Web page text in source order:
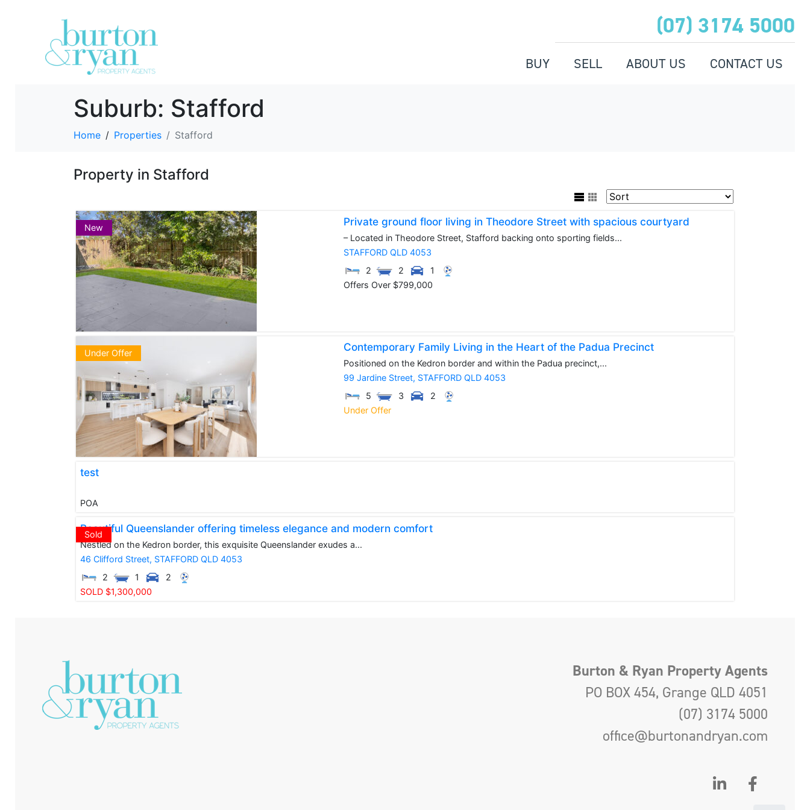
(07) 3174 5000
BUY SELL ABOUT US CONTACT US
Suburb: Stafford
Home Properties Stafford
Property in Stafford
New Private ground floor living in Theodore Street with spacious courtyard
– Located in Theodore Street, Stafford backing onto sporting fields...
STAFFORD QLD 4053
2
2
1
Offers Over $799,000
Under Offer Contemporary Family Living in the Heart of the Padua Precinct
Positioned on the Kedron border and within the Padua precinct,...
99 Jardine Street, STAFFORD QLD 4053
5
3
2
Under Offer
test
POA
Sold
Beautiful Queenslander offering timeless elegance and modern comfort
Nestled on the Kedron border, this exquisite Queenslander exudes a...
46 Clifford Street, STAFFORD QLD 4053
2
1
2
SOLD $1,300,000
Burton & Ryan Property Agents
PO BOX 454, Grange QLD 4051
(07) 3174 5000
office@burtonandryan.com